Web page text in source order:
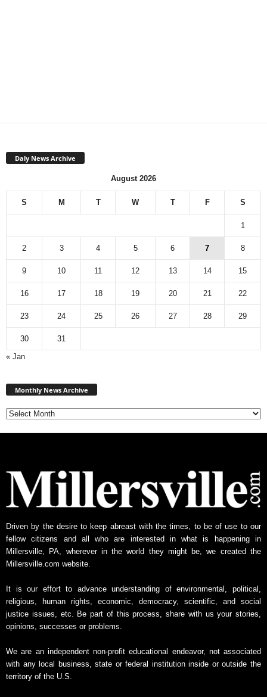
Daly News Archive
August 2026
S M T W T F S
1
2 3 4 5 6 7 8
9 10 11 12 13 14 15
16 17 18 19 20 21 22
23 24 25 26 27 28 29
30
31
« Jan
Monthly News Archive
Driven by the desire to keep abreast with the times, to be of use to our
fellow citizens and all who are interested in what is happening in
Millersville, PA, wherever in the world they might be, we created the
Millersville.com website.
It is our effort to advance understanding of environmental, political,
religious, human rights, economic, democracy, scientific, and social
justice issues, etc. Be part of this process, share with us your stories,
opinions, successes or problems.
We are an independent non-profit educational endeavor, not associated
with any local business, state or federal institution inside or outside the
territory of the U.S.